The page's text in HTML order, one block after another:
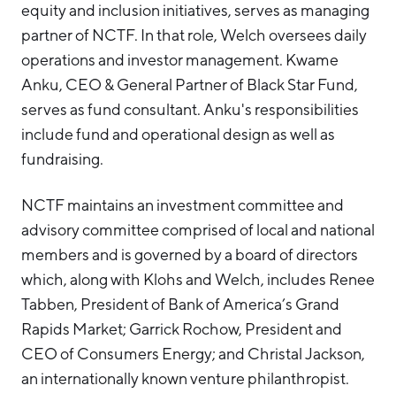
equity and inclusion initiatives, serves as managing
partner of NCTF. In that role, Welch oversees daily
operations and investor management. Kwame
Anku, CEO & General Partner of Black Star Fund,
serves as fund consultant. Anku's responsibilities
include fund and operational design as well as
fundraising.
NCTF maintains an investment committee and
advisory committee comprised of local and national
members and is governed by a board of directors
which, along with Klohs and Welch, includes Renee
Tabben, President of Bank of America’s Grand
Rapids Market; Garrick Rochow, President and
CEO of Consumers Energy; and Christal Jackson,
an internationally known venture philanthropist.